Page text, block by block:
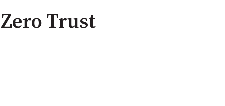
Trust